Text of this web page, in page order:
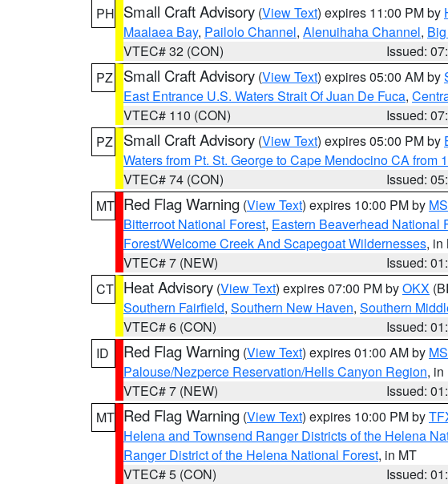
PH Small Craft Advisory (View Text) expires 11:00 PM by
Maalaea Bay, Pailolo Channel, Alenuihaha Channel,
VTEC# 32 (CON)
Issued:
PZ
Small Craft Advisory (View Text) expires 05:00 AM by
East Entrance U.S. Waters Strait Of Juan De Fuca,
VTEC# 110 (CON)
Issued:
PZ
Small Craft Advisory (View Text) expires 05:00 PM by
Waters from Pt. St. George to Cape Mendocino CA from
VTEC# 74 (CON)
Issued:
MT Red Flag Warning (View Text) expires 10:00 PM by
Bitterroot National Forest, Eastern Beaverhead National
Forest/Welcome Creek And Scapegoat Wildernesses, in
VTEC# 7 (NEW)
Issued:
CT Heat Advisory (View Text) expires 07:00 PM byOKX
Southern Fairfield, Southern New Haven, Southern
VTEC# 6 (CON)
Issued:
ID
Red Flag Warning (View Text) expires 01:00 AM by
Palouse/Nezperce Reservation/Hells Canyon Region, in
VTEC# 7 (NEW)
Issued:
MT Red Flag Warning (View Text) expires 10:00 PM by
Helena and Townsend Ranger Districts of the Helena
Ranger District of the Helena National Forest, in MT
VTEC# 5 (CON)
Issued: